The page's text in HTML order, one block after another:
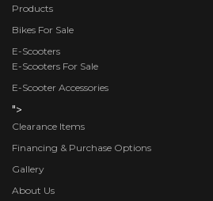
Products
Bikes For Sale
E-Scooters
E-Scooters For Sale
E-Scooter Accessories
">
Clearance Items
Financing & Purchase Options
Gallery
About Us